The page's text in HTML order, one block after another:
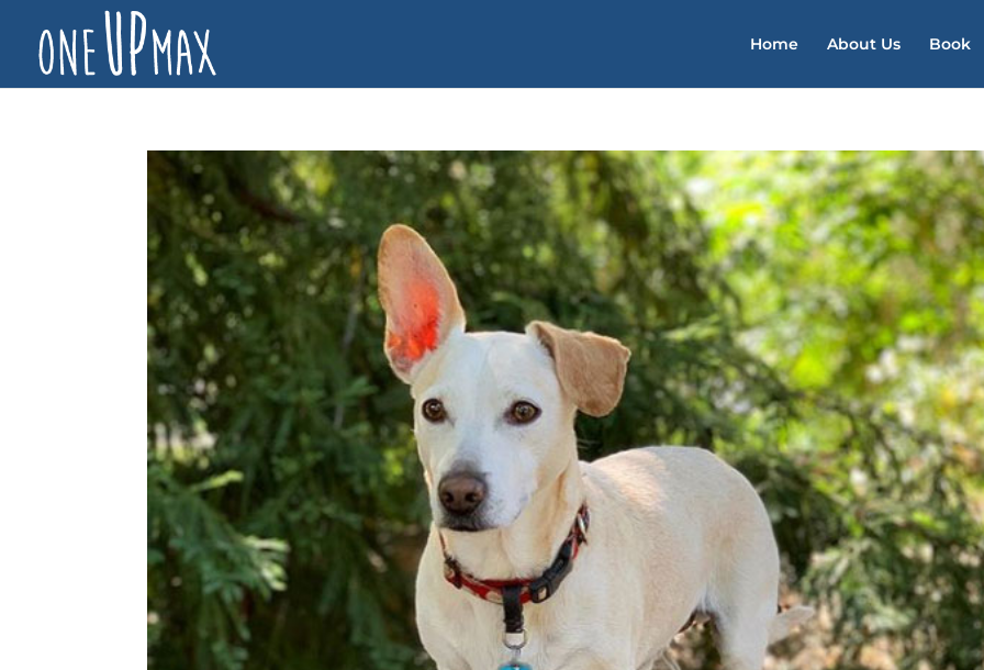
Home About Us Book